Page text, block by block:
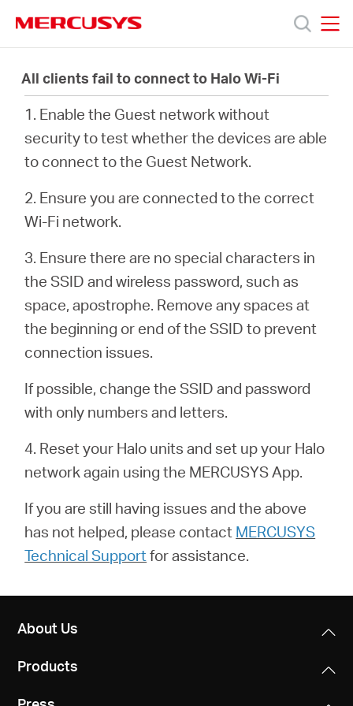
navigation
Products
Support
About
Baltic
English
All clients fail to connect to Halo Wi-Fi
1. Enable the Guest network without
security to test whether the devices are able
to connect to the Guest Network.
2. Ensure you are connected to the correct
Wi-Fi network.
3. Ensure there are no special characters in
the SSID and wireless password, such as
space, apostrophe. Remove any spaces at
the beginning or end of the SSID to prevent
connection issues.
If possible, change the SSID and password
with only numbers and letters.
4. Reset your Halo units and set up your Halo
network again using the MERCUSYS App.
If you are still having issues and the above
has not helped, please contact MERCUSYS
Technical Supportfor assistance.
About Us
Products